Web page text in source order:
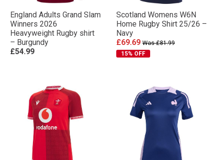
England Adults Grand Slam
Winners 2026
Heavyweight Rugby shirt
– Burgundy
£54.99
Scotland Womens W6N
Home Rugby Shirt 25/26 –
Navy
£69.69 Was £81.99
15% OFF